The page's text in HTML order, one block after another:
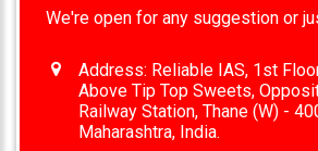
Connect
We're open for any suggestion or
Address: Reliable IAS, 1st
Above Tip Top Sweets,
Railway Station, Thane (W) -
Maharashtra, India.